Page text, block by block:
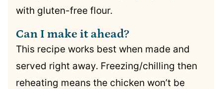
with gluten-free flour.
Can I make it ahead?
This recipe works best when made and
served right away. Freezing/chilling then
reheating means the chicken won’t be